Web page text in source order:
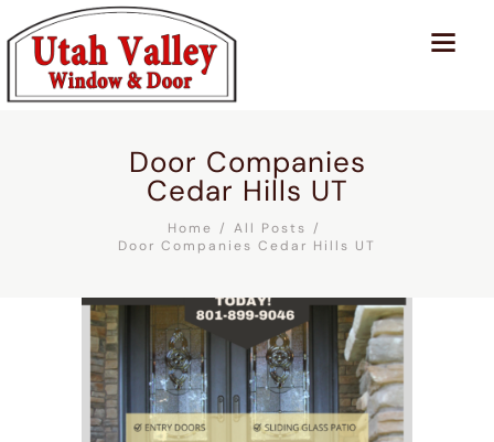
Door Companies
Cedar Hills UT
Home
All Posts
Door Companies Cedar Hills UT